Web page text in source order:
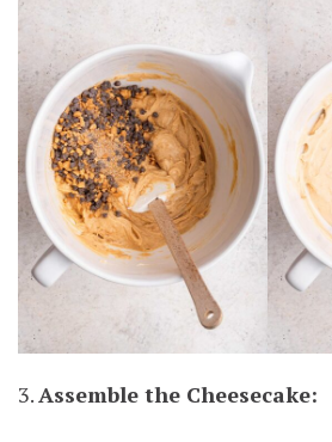
3.Assemble the Cheesecake: